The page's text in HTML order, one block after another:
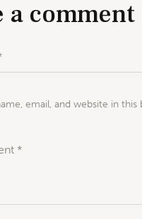
a comment
email, and website in